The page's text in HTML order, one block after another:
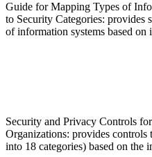
Guide for Mapping Types of
to Security Categories: provides
of information systems based on
Security and Privacy Controls
Organizations: provides controls
into 18 categories) based on the